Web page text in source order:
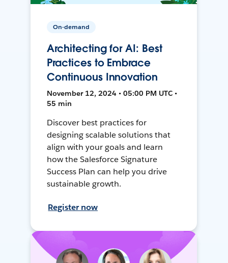
On-demand
Architecting for AI: Best
Practices to Embrace
Continuous Innovation
November 12, 2024 • 05:00 PM UTC •
55 min
Discover best practices for
designing scalable solutions that
align with your goals and learn
how the Salesforce Signature
Success Plan can help you drive
sustainable growth.
Register now